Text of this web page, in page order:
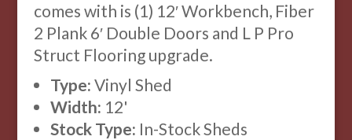
comes with is (1) 12′ Workbench, Fiber
2 Plank 6′ Double Doors and L P Pro
Struct Flooring upgrade.
Type: Vinyl Shed
Width: 12'
Stock Type: In-Stock Sheds